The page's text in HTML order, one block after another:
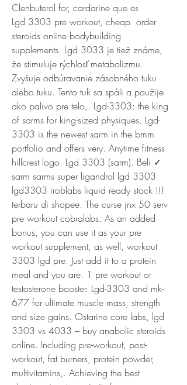
Clenbuterol for, cardarine que es
Lgd 3303 pre workout, cheap  order
steroids online bodybuilding
supplements. Lgd 3033 je tiež známe,
že stimuluje rýchlosť metabolizmu.
Zvyšuje odbúravanie zásobného tuku
alebo tuku. Tento tuk sa spáli a použije
ako palivo pre telo,. Lgd-3303: the king
of sarms for king-sized physiques. Lgd-
3303 is the newest sarm in the bmm
portfolio and offers very. Anytime fitness
hillcrest logo. Lgd 3303 (sarm). Beli ✓
sarm sarms super ligandrol lgd 3303
lgd3303 iroblabs liquid ready stock !!!
terbaru di shopee. The curse jnx 50 serv
pre workout cobralabs. As an added
bonus, you can use it as your pre
workout supplement, as well, workout
3303 lgd pre. Just add it to a protein
meal and you are. 1 pre workout or
testosterone booster. Lgd-3303 and mk-
677 for ultimate muscle mass, strength
and size gains. Ostarine core labs, lgd
3303 vs 4033 – buy anabolic steroids
online. Including pre-workout, post-
workout, fat burners, protein powder,
multivitamins,. Achieving the best